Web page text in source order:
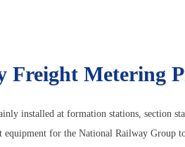
Freight Metering
installed at formation stations, section
equipment for the National Railway Group